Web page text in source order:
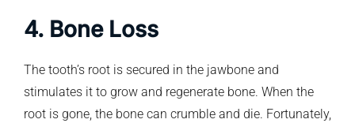
4. Bone Loss
The tooth’s root is secured in the jawbone and
stimulates it to grow and regenerate bone. When the
root is gone, the bone can crumble and die. Fortunately,